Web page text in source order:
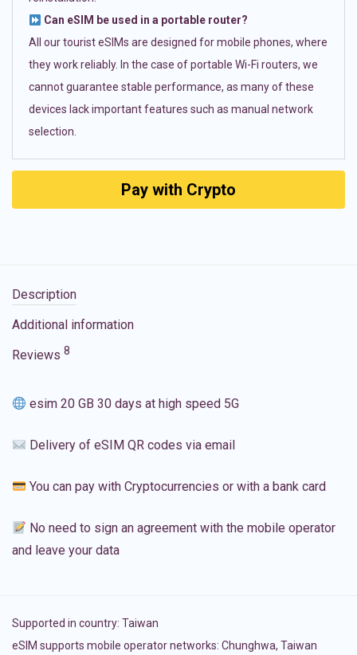
Can eSIM be used in a portable router?
All our tourist eSIMs are designed for mobile phones, where
they work reliably. In the case of portable Wi-Fi routers, we
cannot guarantee stable performance, as many of these
devices lack important features such as manual network
selection.
Pay with Crypto
Description
Additional information
Reviews 8
esim 20 GB 30 days at high speed 5G
Delivery of eSIM QR codes via email
You can pay with Cryptocurrencies or with a bank card
No need to sign an agreement with the mobile operator
and leave your data
Supported in country: Taiwan
eSIM supports mobile operator networks: Chunghwa, Taiwan